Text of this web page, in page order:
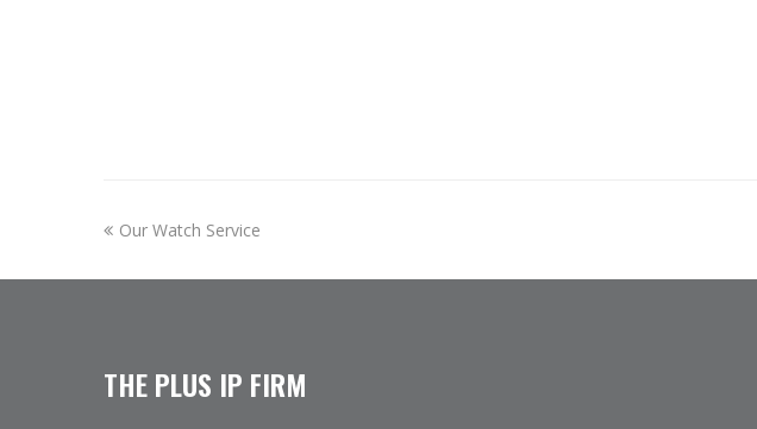
previous
Our Watch Service
THE PLUS IP FIRM